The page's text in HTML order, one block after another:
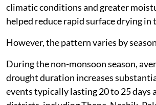
The study said better rainfall
climatic conditions and greater
helped reduce rapid surface drying in
However, the pattern varies by
During the non-monsoon season,
drought duration increases